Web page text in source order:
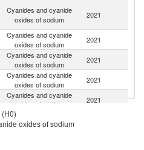
Cyanides and cyanide
oxides of sodium
2021
Cyanides and cyanide
oxides of sodium
2021
Cyanides and cyanide
oxides of sodium
2021
Cyanides and cyanide
oxides of sodium
2021
Cyanides and cyanide
oxides of sodium
2021
Cyanides and cyanide
oxides of sodium
oxides of sodium